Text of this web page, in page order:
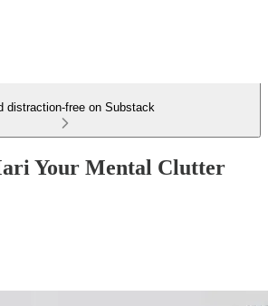
distraction-free on Substack
Your Mental Clutter